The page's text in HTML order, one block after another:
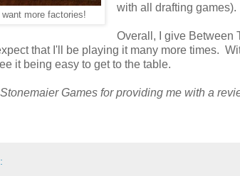
more factories!
with all drafting games).
Overall, I give Between
that I'll be playing it many more times.
it being easy to get to the table.
Games for providing me with a